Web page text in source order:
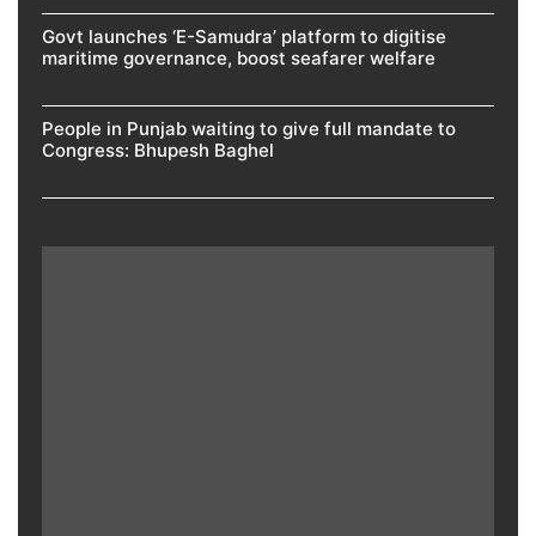
Govt launches ‘E-Samudra’ platform to digitise
maritime governance, boost seafarer welfare
People in Punjab waiting to give full mandate to
Congress: Bhupesh Baghel